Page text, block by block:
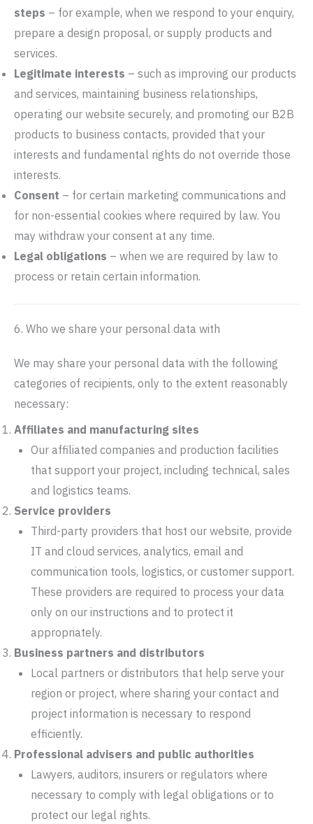
steps – for example, when we respond to your enquiry,
prepare a design proposal, or supply products and
services.
Legitimate interests – such as improving our products
and services, maintaining business relationships,
operating our website securely, and promoting our B2B
products to business contacts, provided that your
interests and fundamental rights do not override those
interests.
Consent – for certain marketing communications and
for non-essential cookies where required by law. You
may withdraw your consent at any time.
Legal obligations – when we are required by law to
process or retain certain information.
6. Who we share your personal data with
We may share your personal data with the following
categories of recipients, only to the extent reasonably
necessary:
Affiliates and manufacturing sites
Our affiliated companies and production facilities
that support your project, including technical, sales
and logistics teams.
Service providers
Third-party providers that host our website, provide
IT and cloud services, analytics, email and
communication tools, logistics, or customer support.
These providers are required to process your data
only on our instructions and to protect it
appropriately.
Business partners and distributors
Local partners or distributors that help serve your
region or project, where sharing your contact and
project information is necessary to respond
efficiently.
Professional advisers and public authorities
Lawyers, auditors, insurers or regulators where
necessary to comply with legal obligations or to
protect our legal rights.